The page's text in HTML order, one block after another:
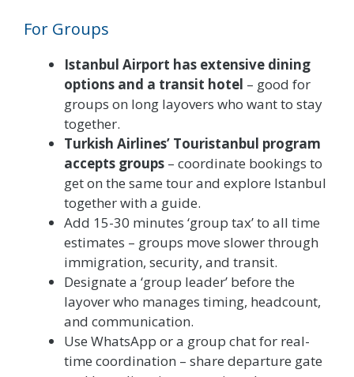
For Groups
Istanbul Airport has extensive dining
options and a transit hotel – good for
groups on long layovers who want to stay
together.
Turkish Airlines’ Touristanbul program
accepts groups – coordinate bookings to
get on the same tour and explore Istanbul
together with a guide.
Add 15-30 minutes ‘group tax’ to all time
estimates – groups move slower through
immigration, security, and transit.
Designate a ‘group leader’ before the
layover who manages timing, headcount,
and communication.
Use WhatsApp or a group chat for real-
time coordination – share departure gate